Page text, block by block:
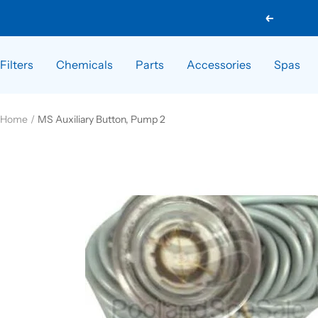
Previous
Filters Chemicals Parts Accessories Spas
Home MS Auxiliary Button, Pump 2